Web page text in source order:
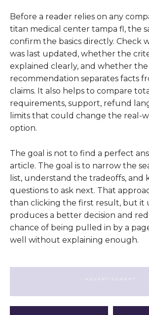
Before a reader relies on any
titan medical center tampa fl, the
confirm the basics directly. Check
was last updated, whether the
explained clearly, and whether the
recommendation separates facts
claims. It also helps to compare
requirements, support, refund
limits that could change the real-
option.
The goal is not to find a perfect
article. The goal is to narrow the
list, understand the tradeoffs, and
questions to ask next. That
than clicking the first result, but it
produces a better decision and
chance of being pulled in by a
well without explaining enough.
- ADVERTISEMENT -